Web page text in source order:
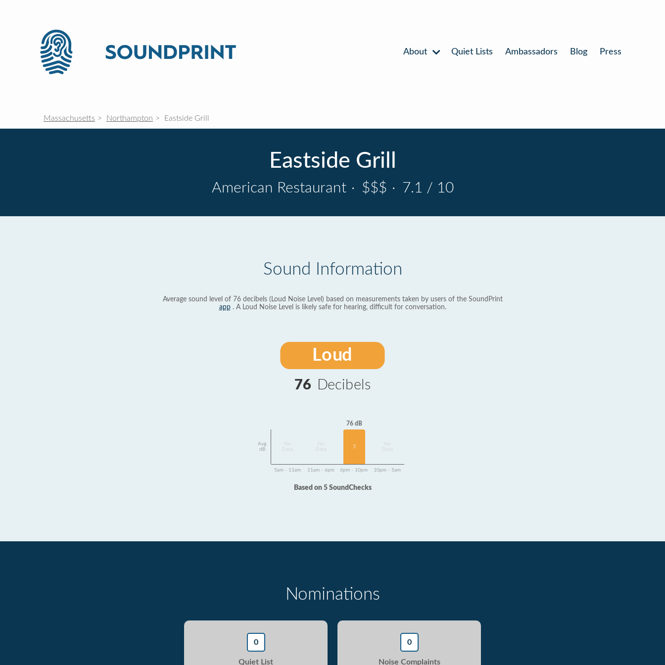
About Quiet Lists Ambassadors Blog Press
Massachusetts Northampton Eastside Grill
Eastside Grill
American Restaurant · $$$ · 7.1 / 10
Sound Information
Average sound level of 76 decibels (Loud Noise Level) based on measurements taken by users of the SoundPrint
app. A Loud Noise Level is likely safe for hearing, difficult for conversation.
Loud
76 Decibels
Avg
dB
Data
Data
76 dB
5
Data
5am - 11am 11am - 6pm 6pm - 10pm 10pm - 5am
Based on 5 SoundChecks
Nominations
0
Quiet List
0
Noise Complaints